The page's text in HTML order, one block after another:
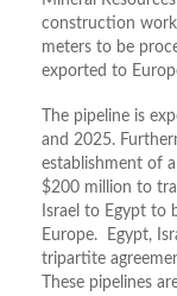
construction
meters to be
exported to
The pipeline is
and 2025.
establishment of
$200 million to
Israel to Egypt to
Europe. Egypt,
tripartite
These pipelines